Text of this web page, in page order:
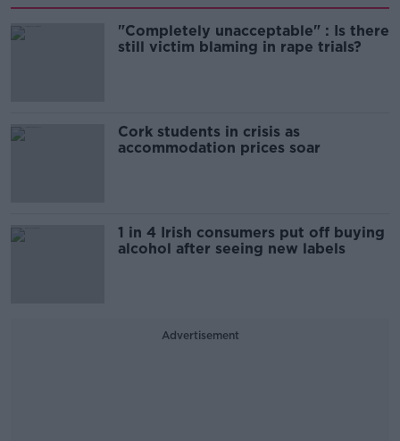
"Completely unacceptable" : Is there
still victim blaming in rape trials?
Cork students in crisis as
accommodation prices soar
1 in 4 Irish consumers put off buying
alcohol after seeing new labels
Advertisement